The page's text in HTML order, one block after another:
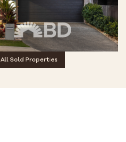
All Sold Properties